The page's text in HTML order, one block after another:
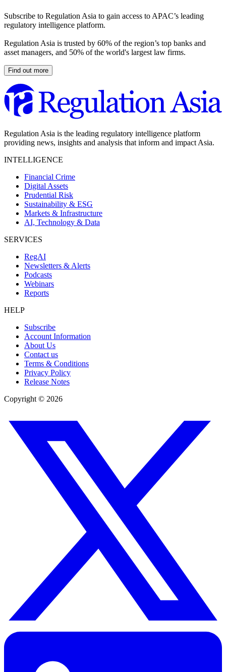
Subscribe to Regulation Asia to gain access to APAC’s leading
regulatory intelligence platform.
Regulation Asia is trusted by 60% of the region’s top banks and
asset managers, and 50% of the world's largest law firms.
Find out more
Regulation Asia is the leading regulatory intelligence platform
providing news, insights and analysis that inform and impact Asia.
INTELLIGENCE
Financial Crime
Digital Assets
Prudential Risk
Sustainability & ESG
Markets & Infrastructure
AI, Technology & Data
SERVICES
RegAI
Newsletters & Alerts
Podcasts
Webinars
Reports
HELP
Subscribe
Account Information
About Us
Contact us
Terms & Conditions
Privacy Policy
Release Notes
Copyright © 2026